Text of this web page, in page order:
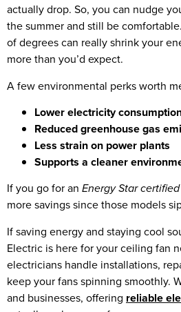
actually drop. So, you can nudge
the summer and still be
of degrees can really shrink your
more than you’d expect.
A few environmental perks worth
Lower electricity
Reduced greenhouse gas
Less strain on power plants
Supports a cleaner
If you go for an Energy Star certified
more savings since those models
If saving energy and staying cool
Electric is here for your ceiling fan
electricians handle installations,
keep your fans spinning smoothly.
and businesses, offering reliable